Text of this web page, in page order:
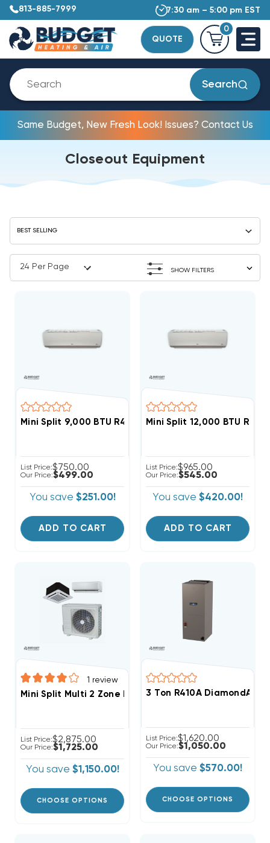
813-885-7999 7:30 am – 5:00 pm EST
QUOTE
0
Search
Same Budget, New Fresh Look! Issues? Contact Us
Closeout Equipment
SHOW FILTERS
Mini Split 9,000 BTU R410A LG Wall Mount,
List Price:$750.00
Our Price:$499.00
You save $251.00!
ADD TO CART
Mini Split 12,000 BTU
List Price:$965.00
Our Price:$545.00
You save $420.00!
ADD TO CART
1 review
Mini Split Multi 2 Zone DiamondAir Up To 21 SEER2
List Price:$2,875.00
Our Price:$1,725.00
You save $1,150.00!
CHOOSE OPTIONS
3 Ton R410A DiamondAir
List Price:$1,620.00
Our Price:$1,050.00
You save $570.00!
CHOOSE OPTIONS